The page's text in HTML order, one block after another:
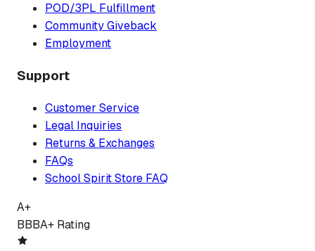
POD/3PL Fulfillment
Community Giveback
Employment
Support
Customer Service
Legal Inquiries
Returns & Exchanges
FAQs
School Spirit Store FAQ
A+
BBBA+ Rating